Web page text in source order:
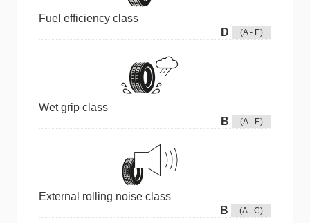
Fuel efficiency class
D
(A - E)
Wet grip class
B
(A - E)
External rolling noise class
B
(A - C)